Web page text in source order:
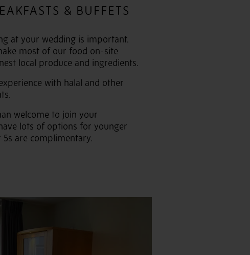
& BUFFETS
at your wedding is important.
most of our food on-site
local produce and ingredients.
with halal and other
welcome to join your
lots of options for younger
5s are complimentary.